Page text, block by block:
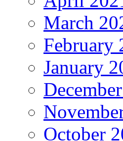
March
February
January
October